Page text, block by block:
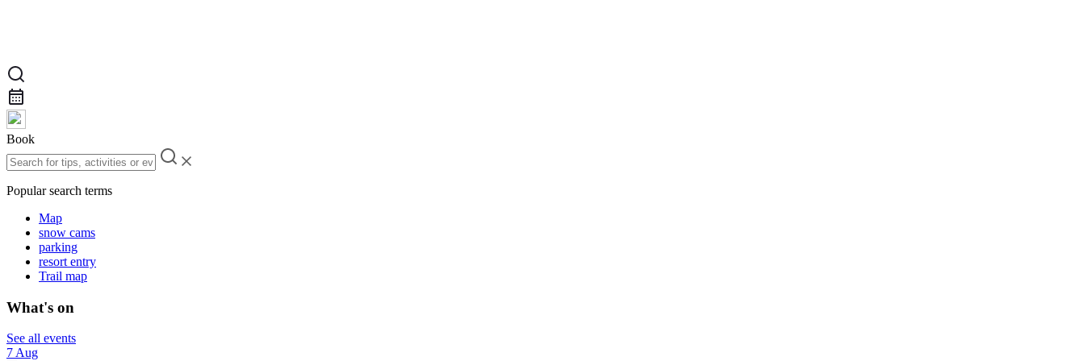
Book
Popular search terms
Map
snow cams
parking
resort entry
Trail map
What's on
See all events
7 Aug